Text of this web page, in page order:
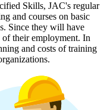
Skills, JAC's regular
and courses on basic
Since they will have
of their employment. In
and costs of training